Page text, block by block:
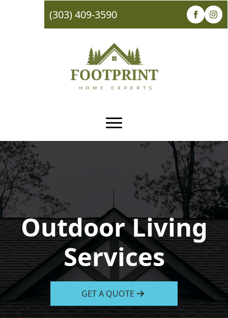
(303) 409-3590
Outdoor Living
Services
GET A QUOTE